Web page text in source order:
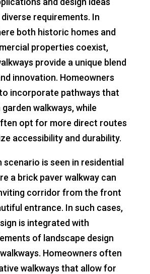
requirements. In
both historic homes and
properties coexist,
provide a unique blend
innovation. Homeowners
incorporate pathways that
walkways, while
opt for more direct routes
accessibility and durability.
scenario is seen in residential
a brick paver walkway can
corridor from the front
entrance. In such cases,
is integrated with
of landscape design
Homeowners often
walkways that allow for